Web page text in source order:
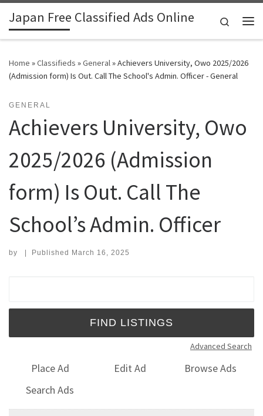
Skip to content
Japan Free Classified Ads Online
Search
Home »Classifieds »General»Achievers University, Owo 2025/2026
(Admission form) Is Out. Call The School's Admin. Officer - General
GENERAL
Achievers University, Owo
2025/2026 (Admission
form) Is Out. Call The
School’s Admin. Officer
by | Published March 16, 2025
Advanced Search
Place Ad Edit Ad
Browse Ads
Search Ads